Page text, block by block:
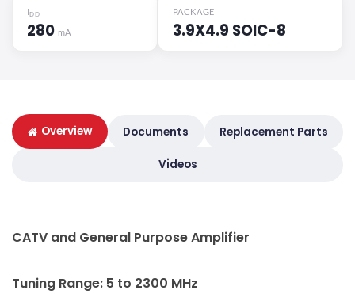
IDD
280 mA
PACKAGE
3.9X4.9 SOIC-8
Overview Documents Replacement Parts
Videos
CATV and General Purpose Amplifier
Tuning Range: 5 to 2300 MHz